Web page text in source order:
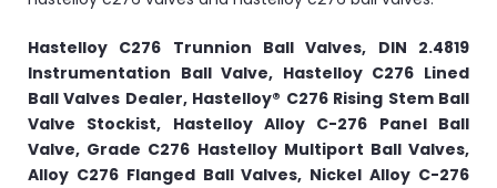
Hastelloy C276 Trunnion Ball Valves, DIN 2.4819
Instrumentation Ball Valve, Hastelloy C276 Lined
Ball Valves Dealer, Hastelloy® C276 Rising Stem Ball
Valve Stockist, Hastelloy Alloy C-276 Panel Ball
Valve, Grade C276 Hastelloy Multiport Ball Valves,
Alloy C276 Flanged Ball Valves, Nickel Alloy C-276